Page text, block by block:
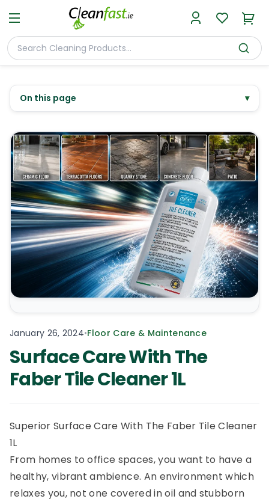
On this page ▾
January 26, 2024•Floor Care & Maintenance
Surface Care With The
Faber Tile Cleaner 1L
Superior Surface Care With The Faber Tile Cleaner
1L
From homes to office spaces, you want to have a
healthy, vibrant ambience. An environment which
relaxes you, not one covered in oil and stubborn